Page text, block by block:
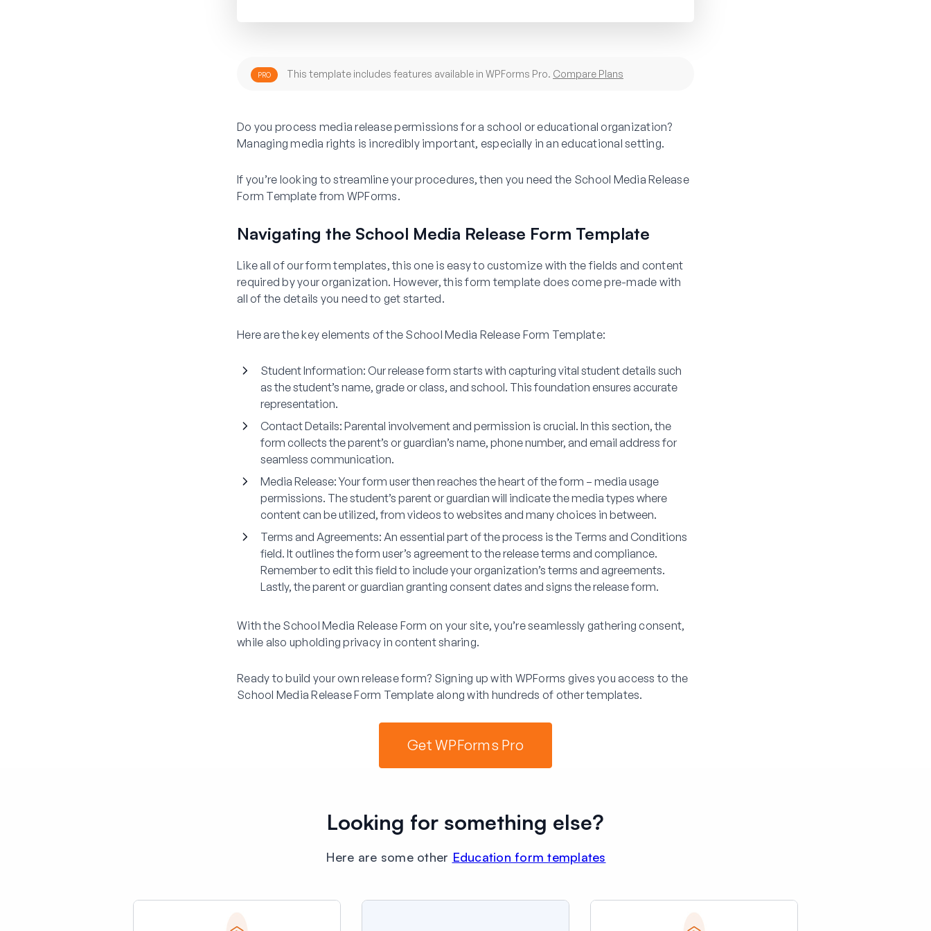
PRO This template includes features available in WPForms Pro. Compare Plans
Do you process media release permissions for a school or educational organization?
Managing media rights is incredibly important, especially in an educational setting.
If you’re looking to streamline your procedures, then you need the School Media Release
Form Template from WPForms.
Navigating the School Media Release Form Template
Like all of our form templates, this one is easy to customize with the fields and content
required by your organization. However, this form template does come pre-made with
all of the details you need to get started.
Here are the key elements of the School Media Release Form Template:
Student Information: Our release form starts with capturing vital student details such
as the student’s name, grade or class, and school. This foundation ensures accurate
representation.
Contact Details: Parental involvement and permission is crucial. In this section, the
form collects the parent’s or guardian’s name, phone number, and email address for
seamless communication.
Media Release: Your form user then reaches the heart of the form – media usage
permissions. The student’s parent or guardian will indicate the media types where
content can be utilized, from videos to websites and many choices in between.
Terms and Agreements: An essential part of the process is the Terms and Conditions
field. It outlines the form user’s agreement to the release terms and compliance.
Remember to edit this field to include your organization’s terms and agreements.
Lastly, the parent or guardian granting consent dates and signs the release form.
With the School Media Release Form on your site, you’re seamlessly gathering consent,
while also upholding privacy in content sharing.
Ready to build your own release form? Signing up with WPForms gives you access to the
School Media Release Form Template along with hundreds of other templates.
Get WPForms Pro
Looking for something else?
Here are some other Education form templates